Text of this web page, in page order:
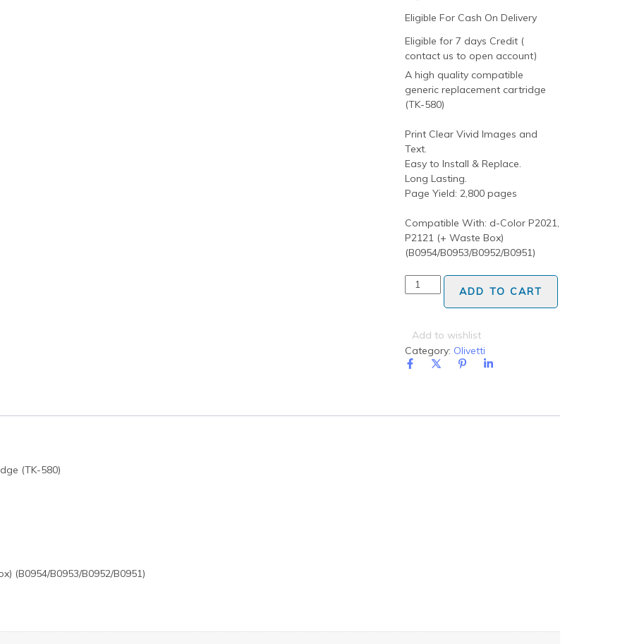
Eligible For Cash On Delivery
Eligible for 7 days Credit (
contact us to open account)
A high quality compatible
generic replacement cartridge
(TK-580)
Print Clear Vivid Images and
Text.
Easy to Install & Replace.
Long Lasting.
Page Yield: 2,800 pages
Compatible With: d-Color P2021,
P2121 (+ Waste Box)
(B0954/B0953/B0952/B0951)
ADD TO CART
Add to wishlist
Category: Olivetti
(TK-580)
(B0954/B0953/B0952/B0951)